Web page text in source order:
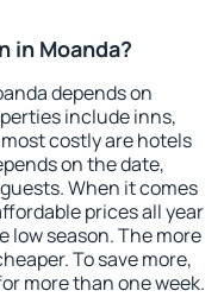
in Moanda?
depends on
include inns,
costly are hotels
on the date,
When it comes
prices all year
low season. The more
To save more,
more than one week.